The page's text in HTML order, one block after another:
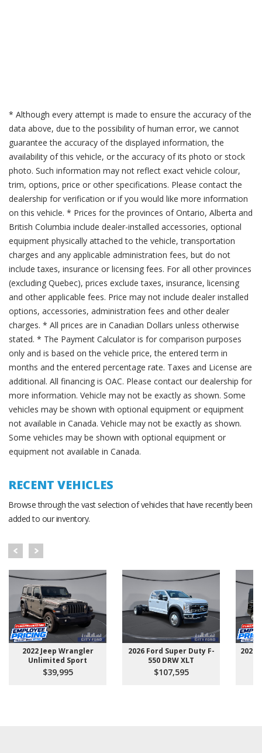
* Although every attempt is made to ensure the accuracy of the
data above, due to the possibility of human error, we cannot
guarantee the accuracy of the displayed information, the
availability of this vehicle, or the accuracy of its photo or stock
photo. Such information may not reflect exact vehicle colour,
trim, options, price or other specifications. Please contact the
dealership for verification or if you would like more information
on this vehicle. * Prices for the provinces of Ontario, Alberta and
British Columbia include dealer-installed accessories, optional
equipment physically attached to the vehicle, transportation
charges and any applicable administration fees, but do not
include taxes, insurance or licensing fees. For all other provinces
(excluding Quebec), prices exclude taxes, insurance, licensing
and other applicable fees. Price may not include dealer installed
options, accessories, administration fees and other dealer
charges. * All prices are in Canadian Dollars unless otherwise
stated. * The Payment Calculator is for comparison purposes
only and is based on the vehicle price, the entered term in
months and the entered percentage rate. Taxes and License are
additional. All financing is OAC. Please contact our dealership for
more information. Vehicle may not be exactly as shown. Some
vehicles may be shown with optional equipment or equipment
not available in Canada. Vehicle may not be exactly as shown.
Some vehicles may be shown with optional equipment or
equipment not available in Canada.
RECENT VEHICLES
Browse through the vast selection of vehicles that have recently been
added to our inventory.
2022 Jeep Wrangler
Unlimited Sport
$39,995
2026 Ford Super Duty F-
550 DRW XLT
$107,595
2025